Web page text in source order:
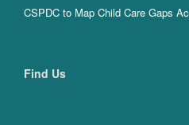
CSPDC to Map Child Care Gaps
Find Us